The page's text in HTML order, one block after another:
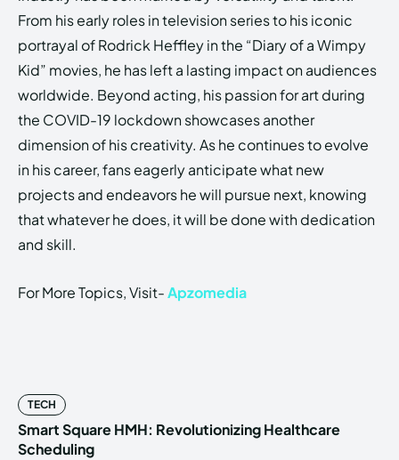
From his early roles in television series to his iconic
portrayal of Rodrick Heffley in the “Diary of a Wimpy
Kid” movies, he has left a lasting impact on audiences
worldwide. Beyond acting, his passion for art during
the COVID-19 lockdown showcases another
dimension of his creativity. As he continues to evolve
in his career, fans eagerly anticipate what new
projects and endeavors he will pursue next, knowing
that whatever he does, it will be done with dedication
and skill.
For More Topics, Visit-Apzomedia
TECH
Smart Square HMH: Revolutionizing Healthcare
Scheduling